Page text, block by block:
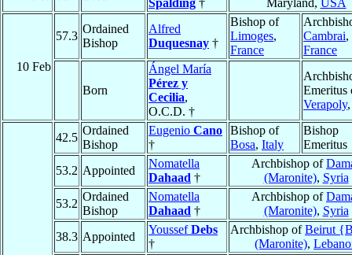
Spalding †
Maryland, USA
10 Feb
57.3
Ordained
Bishop
Alfred
Duquesnay †
Bishop of
Limoges,
France
Cambrai,
France
Born
Ángel María
Pérez y
Cecilia,
O.C.D. †
Emeritus
Verapoly
42.5
Ordained
Bishop
Eugenio Cano
†
Bishop of
Bosa, Italy
Bishop
Emeritus
53.2 Appointed
Nomatella
Dahaad †
Archbishop of
(Maronite), Syria
53.2
Ordained
Bishop
Nomatella
Dahaad †
Archbishop of
(Maronite), Syria
38.3 Appointed
YoussefDebs
†
Archbishop ofBeirut
(Maronite),